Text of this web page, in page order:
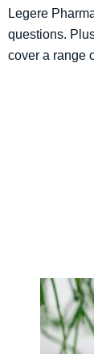
Legere
questions.
cover a range